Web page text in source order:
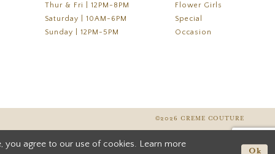
Thur & Fri | 12PM-8PM
Saturday | 10AM-6PM
Sunday | 12PM-5PM
Flower Girls
Special
Occasion
©2026 CREME COUTURE
you agree to our use of cookies. Learn more
Ok